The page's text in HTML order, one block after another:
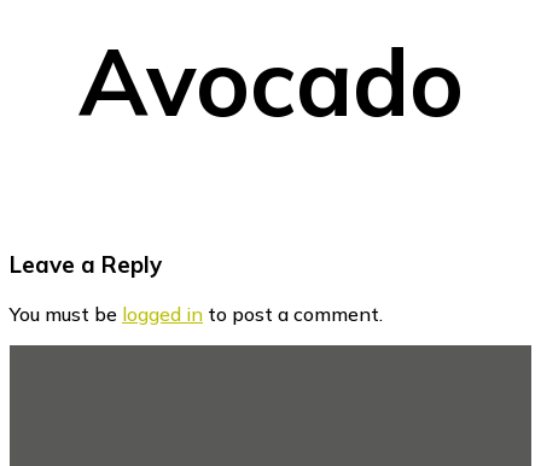
Avocado
Reader
Interactions
Leave a Reply
You must be logged in to post a comment.